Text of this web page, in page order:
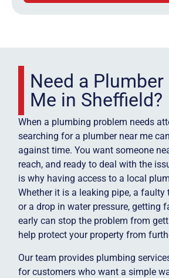
Need a Plumber
Me in Sheffield?
When a plumbing problem needs
searching for a plumber near me
against time. You want someone
reach, and ready to deal with the
is why having access to a local
Whether it is a leaking pipe, a faulty
or a drop in water pressure, getting
early can stop the problem from
help protect your property from
Our team provides plumbing
for customers who want a simple